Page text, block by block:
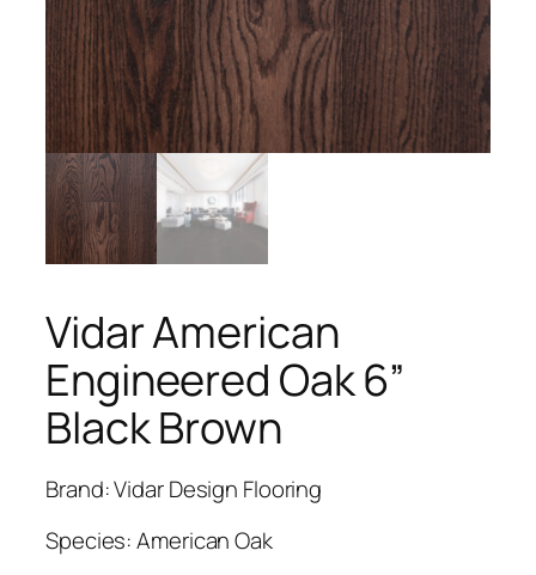
Vidar American
Engineered Oak 6”
Black Brown
Brand: Vidar Design Flooring
Species: American Oak